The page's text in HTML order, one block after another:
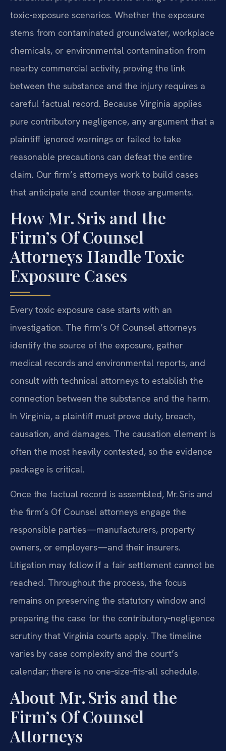
toxic-exposure scenarios. Whether the exposure
stems from contaminated groundwater, workplace
chemicals, or environmental contamination from
nearby commercial activity, proving the link
between the substance and the injury requires a
careful factual record. Because Virginia applies
pure contributory negligence, any argument that a
plaintiff ignored warnings or failed to take
reasonable precautions can defeat the entire
claim. Our firm’s attorneys work to build cases
that anticipate and counter those arguments.
How Mr. Sris and the
Firm’s Of Counsel
Attorneys Handle Toxic
Exposure Cases
Every toxic exposure case starts with an
investigation. The firm’s Of Counsel attorneys
identify the source of the exposure, gather
medical records and environmental reports, and
consult with technical attorneys to establish the
connection between the substance and the harm.
In Virginia, a plaintiff must prove duty, breach,
causation, and damages. The causation element is
often the most heavily contested, so the evidence
package is critical.
Once the factual record is assembled, Mr. Sris and
the firm’s Of Counsel attorneys engage the
responsible parties—manufacturers, property
owners, or employers—and their insurers.
Litigation may follow if a fair settlement cannot be
reached. Throughout the process, the focus
remains on preserving the statutory window and
preparing the case for the contributory‑negligence
scrutiny that Virginia courts apply. The timeline
varies by case complexity and the court’s
calendar; there is no one‑size‑fits‑all schedule.
About Mr. Sris and the
Firm’s Of Counsel
Attorneys